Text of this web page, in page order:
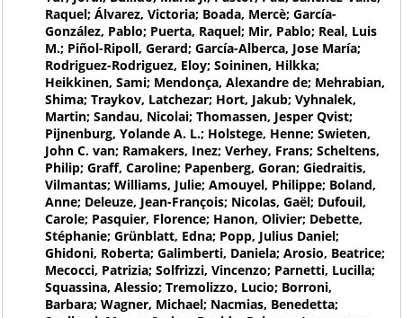
Raquel; Álvarez, Victoria; Boada, Mercè; García-
González, Pablo; Puerta, Raquel; Mir, Pablo; Real, Luis
M.; Piñol-Ripoll, Gerard; García-Alberca, Jose María;
Rodriguez-Rodriguez, Eloy; Soininen, Hilkka;
Heikkinen, Sami; Mendonça, Alexandre de; Mehrabian,
Shima; Traykov, Latchezar; Hort, Jakub; Vyhnalek,
Martin; Sandau, Nicolai; Thomassen, Jesper Qvist;
Pijnenburg, Yolande A. L.; Holstege, Henne; Swieten,
John C. van; Ramakers, Inez; Verhey, Frans; Scheltens,
Philip; Graff, Caroline; Papenberg, Goran; Giedraitis,
Vilmantas; Williams, Julie; Amouyel, Philippe; Boland,
Anne; Deleuze, Jean-François; Nicolas, Gaël; Dufouil,
Carole; Pasquier, Florence; Hanon, Olivier; Debette,
Stéphanie; Grünblatt, Edna; Popp, Julius Daniel;
Ghidoni, Roberta; Galimberti, Daniela; Arosio, Beatrice;
Mecocci, Patrizia; Solfrizzi, Vincenzo; Parnetti, Lucilla;
Squassina, Alessio; Tremolizzo, Lucio; Borroni,
Barbara; Wagner, Michael; Nacmias, Benedetta;